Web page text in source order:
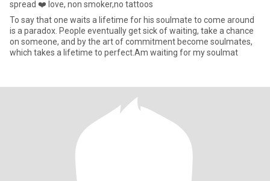
spread ❤️ love, non smoker,no tattoos
To say that one waits a lifetime for his soulmate to come around
is a paradox. People eventually get sick of waiting, take a chance
on someone, and by the art of commitment become soulmates,
which takes a lifetime to perfect.Am waiting for my soulmat